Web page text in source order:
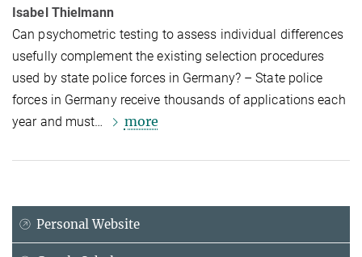
Isabel Thielmann
Can psychomet­ric testing to assess individual differences
usefully comple­ment the existing selection procedures
used by state police forces in Germany? – State police
forces in Germany receive thousands of applications each
year and must…
more
Personal Website